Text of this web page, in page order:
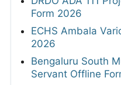
Form 2026
ECHS Ambala
2026
Bengaluru South
Servant Offline